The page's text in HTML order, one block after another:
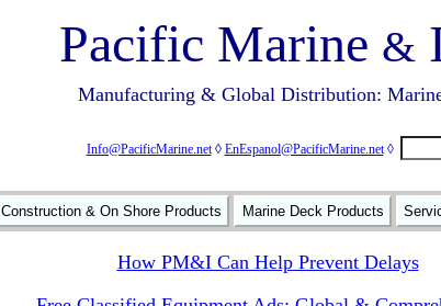
Pacific Marine &
Manufacturing & Global Distribution:
Info@PacificMarine.net◊ EnEspanol@PacificMarine.net ◊
Construction & On Shore Products Marine Deck Products
How PM&I Can Help Prevent Delays